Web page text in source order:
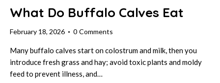
What Do Buffalo Calves Eat
February 18, 2026 0 Comments
Many buffalo calves start on colostrum and milk, then you
introduce fresh grass and hay; avoid toxic plants and moldy
feed to prevent illness, and…